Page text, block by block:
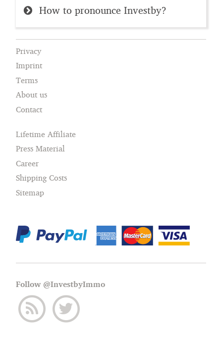
How to pronounce Investby?
Privacy
Imprint
Terms
About us
Contact
Lifetime Affiliate
Press Material
Career
Shipping Costs
Sitemap
Follow @InvestbyImmo